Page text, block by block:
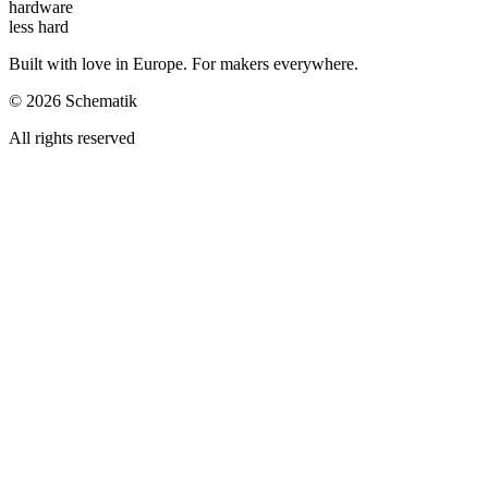
hardware
less hard
Built with love in Europe. For makers everywhere.
© 2026 Schematik
All rights reserved